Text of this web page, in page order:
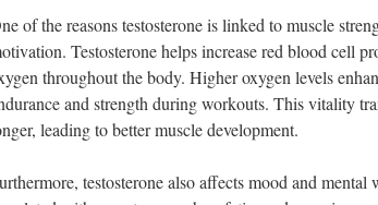
of the reasons testosterone is linked to muscle
Testosterone helps increase red blood cell
throughout the body. Higher oxygen levels
and strength during workouts. This vitality
leading to better muscle development.
testosterone also affects mood and